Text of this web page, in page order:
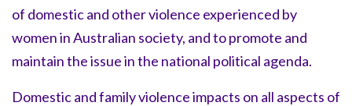
of domestic and other violence experienced by
women in Australian society, and to promote and
maintain the issue in the national political agenda.
Domestic and family violence impacts on all aspects of